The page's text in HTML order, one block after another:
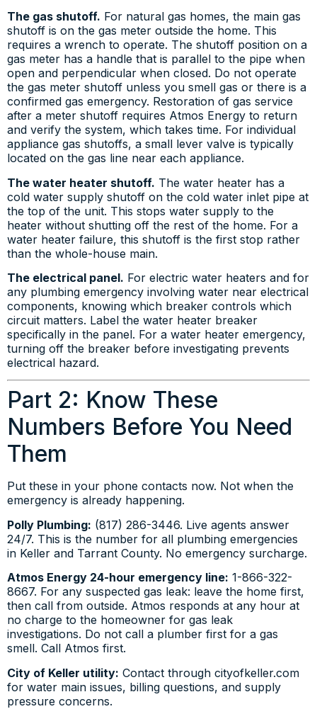
The gas shutoff. For natural gas homes, the main gas
shutoff is on the gas meter outside the home. This
requires a wrench to operate. The shutoff position on a
gas meter has a handle that is parallel to the pipe when
open and perpendicular when closed. Do not operate
the gas meter shutoff unless you smell gas or there is a
confirmed gas emergency. Restoration of gas service
after a meter shutoff requires Atmos Energy to return
and verify the system, which takes time. For individual
appliance gas shutoffs, a small lever valve is typically
located on the gas line near each appliance.
The water heater shutoff. The water heater has a
cold water supply shutoff on the cold water inlet pipe at
the top of the unit. This stops water supply to the
heater without shutting off the rest of the home. For a
water heater failure, this shutoff is the first stop rather
than the whole-house main.
The electrical panel. For electric water heaters and for
any plumbing emergency involving water near electrical
components, knowing which breaker controls which
circuit matters. Label the water heater breaker
specifically in the panel. For a water heater emergency,
turning off the breaker before investigating prevents
electrical hazard.
Part 2: Know These
Numbers Before You Need
Them
Put these in your phone contacts now. Not when the
emergency is already happening.
Polly Plumbing: (817) 286-3446. Live agents answer
24/7. This is the number for all plumbing emergencies
in Keller and Tarrant County. No emergency surcharge.
Atmos Energy 24-hour emergency line: 1-866-322-
8667. For any suspected gas leak: leave the home first,
then call from outside. Atmos responds at any hour at
no charge to the homeowner for gas leak
investigations. Do not call a plumber first for a gas
smell. Call Atmos first.
City of Keller utility: Contact through cityofkeller.com
for water main issues, billing questions, and supply
pressure concerns.